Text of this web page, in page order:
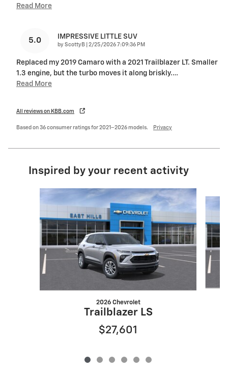
Read More
5.0 IMPRESSIVE LITTLE SUV
by ScottyB on
2/25/2026 7:09:36 PM
Replaced my 2019 Camaro with a 2021 Trailblazer LT. Smaller
1.3 engine, but the turbo moves it along briskly.…
Read More
All reviews on KBB.com
Based on 36 consumer ratings for 2021–2026 models. Privacy
Inspired by your recent activity
2026 Chevrolet
Trailblazer LS
$27,601